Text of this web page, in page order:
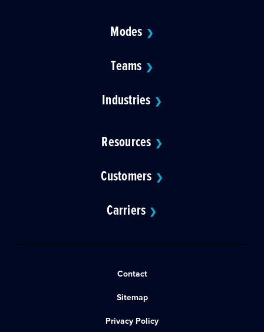
Modes ❯
Teams ❯
Industries ❯
Resources ❯
Customers ❯
Carriers ❯
Contact
Sitemap
Privacy Policy